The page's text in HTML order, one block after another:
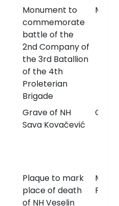
Monument to
commemorate
battle of the
2nd Company of
the 3rd Batallion
of the 4th
Proleterian
Brigade
Grave of NH
Sava Kovačević
Plaque to mark
place of death
of NH Veselin